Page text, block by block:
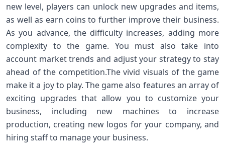
new level, players can unlock new upgrades and items,
as well as earn coins to further improve their business.
As you advance, the difficulty increases, adding more
complexity to the game. You must also take into
account market trends and adjust your strategy to stay
ahead of the competition.The vivid visuals of the game
make it a joy to play. The game also features an array of
exciting upgrades that allow you to customize your
business, including new machines to increase
production, creating new logos for your company, and
hiring staff to manage your business.